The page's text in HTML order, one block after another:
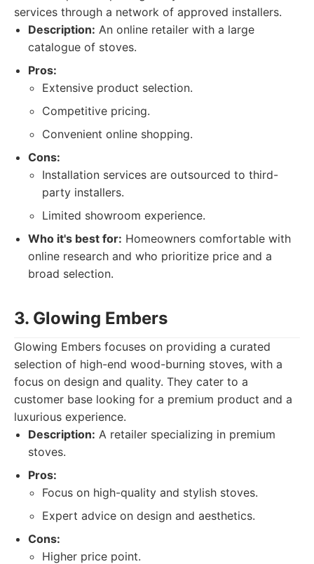
services through a network of approved installers.
Description: An online retailer with a large
catalogue of stoves.
Pros:
Extensive product selection.
Competitive pricing.
Convenient online shopping.
Cons:
Installation services are outsourced to third-
party installers.
Limited showroom experience.
Who it's best for: Homeowners comfortable with
online research and who prioritize price and a
broad selection.
3. Glowing Embers
Glowing Embers focuses on providing a curated
selection of high-end wood-burning stoves, with a
focus on design and quality. They cater to a
customer base looking for a premium product and a
luxurious experience.
Description: A retailer specializing in premium
stoves.
Pros:
Focus on high-quality and stylish stoves.
Expert advice on design and aesthetics.
Cons:
Higher price point.